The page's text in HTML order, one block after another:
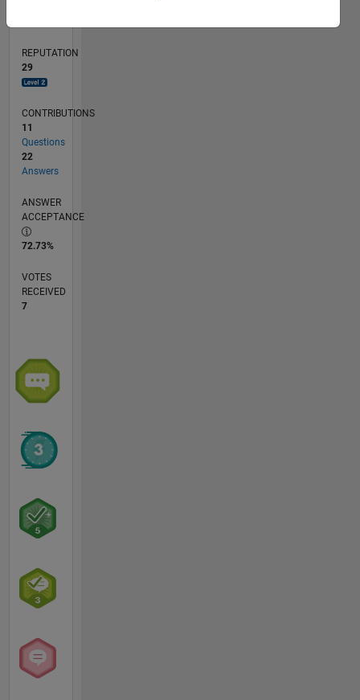
REPUTATION
29
CONTRIBUTIONS
11
Questions
22
Answers
ANSWER
ACCEPTANCE
72.73%
VOTES
RECEIVED
7